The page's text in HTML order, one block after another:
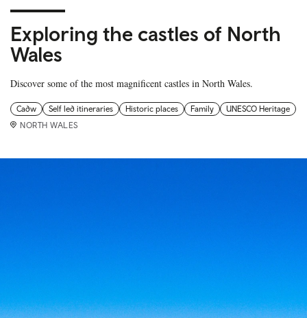
Exploring the castles of North
Wales
Discover some of the most magnificent castles in North Wales.
Cadw Self led itineraries Historic places Family
UNESCO Heritage
NORTH WALES